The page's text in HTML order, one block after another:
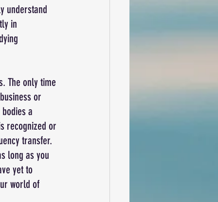
understand
in
The only time
or
a
recognized or
transfer.
long as you
yet to
world of